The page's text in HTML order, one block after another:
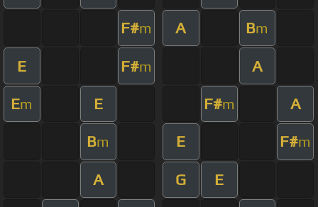
F#m A Bm
E F#m A
Em E F#m A
Bm E F#m
A G E